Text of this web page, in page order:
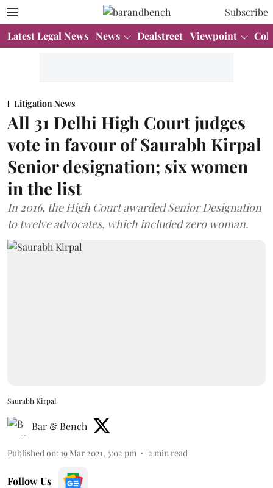
Subscribe
Latest Legal News News Dealstreet Viewpoint
Litigation News
All 31 Delhi High Court judges
vote in favour of Saurabh Kirpal
Senior designation; six women
in the list
In 2016, the High Court awarded Senior Designation
to twelve advocates, which included zero woman.
Saurabh Kirpal
Bar & Bench
Published on: 19 Mar 2021, 3:02 pm 2 min read
Follow Us